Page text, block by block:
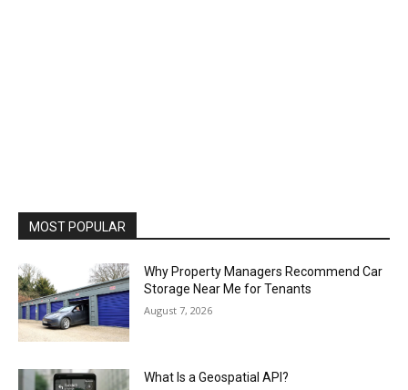
MOST POPULAR
Why Property Managers Recommend Car
Storage Near Me for Tenants
August 7, 2026
What Is a Geospatial API?